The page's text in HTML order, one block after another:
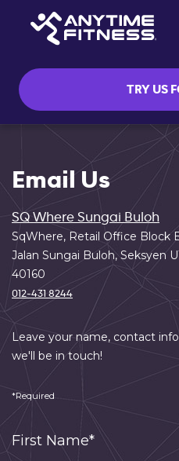
TRY US
Email Us
SQ Where Sungai Buloh
SqWhere, Retail Office Block
Jalan Sungai Buloh, Seksyen
40160
012-431 8244
Leave your name, contact
we'll be in touch!
*Required
First Name*